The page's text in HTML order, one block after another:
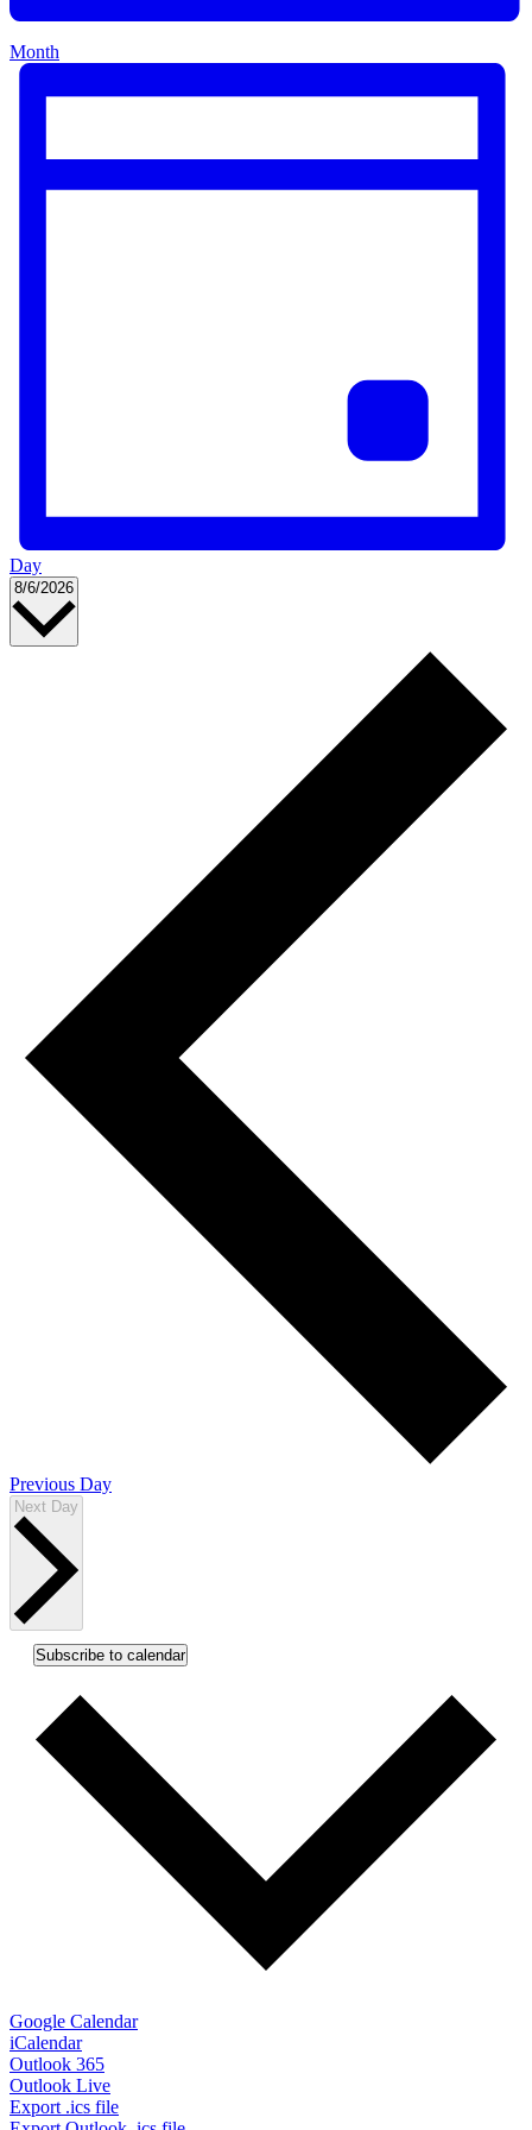
Month
Day
8/6/2026 Select
Previous Day
Next Day
Subscribe to calendar
Google Calendar
iCalendar
Outlook 365
Outlook Live
Export .ics file